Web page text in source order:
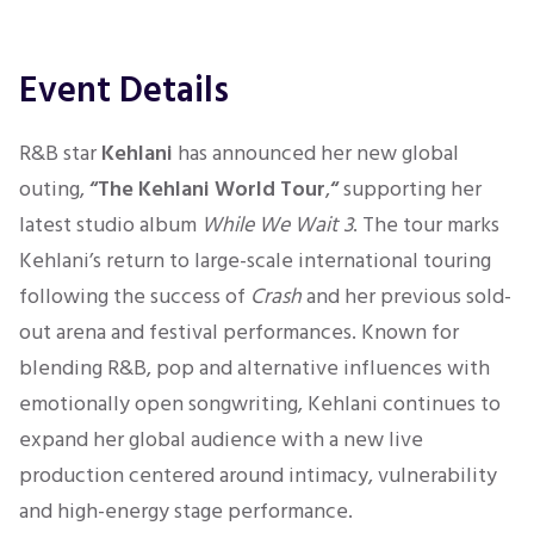
Event Details
R&B starKehlani has announced her new global
outing,“The Kehlani World Tour,“supporting her
latest studio album While We Wait 3. The tour marks
Kehlani’s return to large-scale international touring
following the success of Crashand her previous sold-
out arena and festival performances. Known for
blending R&B, pop and alternative influences with
emotionally open songwriting, Kehlani continues to
expand her global audience with a new live
production centered around intimacy, vulnerability
and high-energy stage performance.